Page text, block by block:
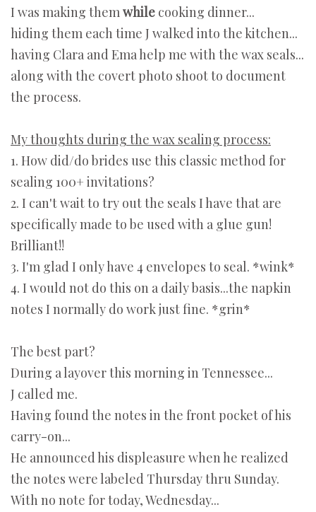
I was making themwhile cooking dinner...
hiding them each time J walked into the kitchen...
having Clara and Ema help me with the wax seals...
along with the covert photo shoot to document
the process.
My thoughts during the wax sealing process:
1. How did/do brides use this classic method for
sealing 100+ invitations?
2. I can't wait to try out the seals I have that are
specifically made to be used with a glue gun!
Brilliant!!
3. I'm glad I only have 4 envelopes to seal. *wink*
4. I would not do this on a daily basis...the napkin
notes I normally do work just fine. *grin*
The best part?
During a layover this morning in Tennessee...
J called me.
Having found the notes in the front pocket of his
carry-on...
He announced his displeasure when he realized
the notes were labeled Thursday thru Sunday.
With no note for today, Wednesday...